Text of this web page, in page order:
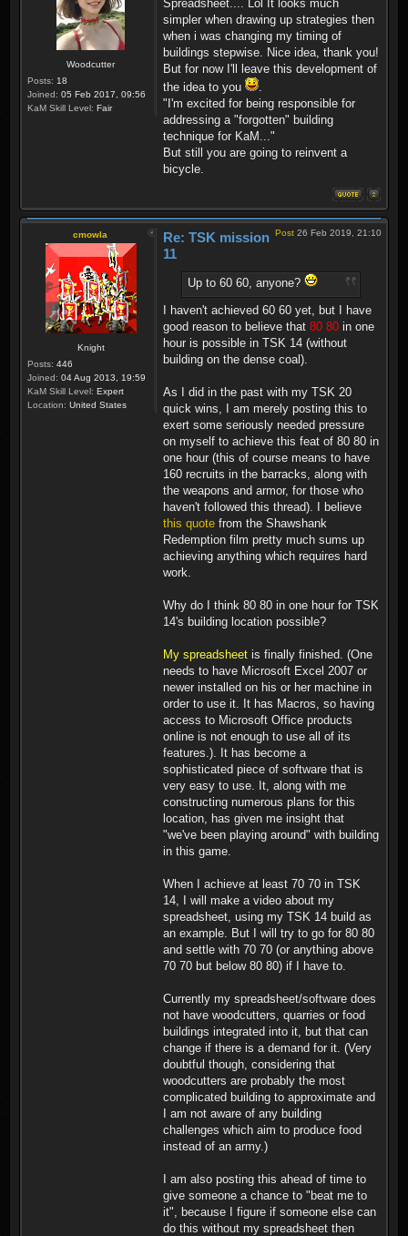
Woodcutter
Posts: 18
Joined: 05 Feb 2017, 09:56
KaM Skill Level: Fair
Spreadsheet.... Lol It looks much
simpler when drawing up strategies then
when i was changing my timing of
buildings stepwise. Nice idea, thank you!
But for now I'll leave this development of
the idea to you
.
"I'm excited for being responsible for
addressing a "forgotten" building
technique for KaM..."
But still you are going to reinvent a
bicycle.
cmowla
Knight
Posts: 446
Joined: 04 Aug 2013, 19:59
KaM Skill Level: Expert
Location: United States
Post 26 Feb 2019, 21:10
Re: TSK mission
11
Up to 60 60, anyone?
I haven't achieved 60 60 yet, but I have
good reason to believe that 80 80 in one
hour is possible in TSK 14 (without
building on the dense coal).
As I did in the past with my TSK 20
quick wins, I am merely posting this to
exert some seriously needed pressure
on myself to achieve this feat of 80 80 in
one hour (this of course means to have
160 recruits in the barracks, along with
the weapons and armor, for those who
haven't followed this thread). I believe
this quote from the Shawshank
Redemption film pretty much sums up
achieving anything which requires hard
work.
Why do I think 80 80 in one hour for TSK
14's building location possible?
My spreadsheet is finally finished. (One
needs to have Microsoft Excel 2007 or
newer installed on his or her machine in
order to use it. It has Macros, so having
access to Microsoft Office products
online is not enough to use all of its
features.). It has become a
sophisticated piece of software that is
very easy to use. It, along with me
constructing numerous plans for this
location, has given me insight that
"we've been playing around" with building
in this game.
When I achieve at least 70 70 in TSK
14, I will make a video about my
spreadsheet, using my TSK 14 build as
an example. But I will try to go for 80 80
and settle with 70 70 (or anything above
70 70 but below 80 80) if I have to.
Currently my spreadsheet/software does
not have woodcutters, quarries or food
buildings integrated into it, but that can
change if there is a demand for it. (Very
doubtful though, considering that
woodcutters are probably the most
complicated building to approximate and
I am not aware of any building
challenges which aim to produce food
instead of an army.)
I am also posting this ahead of time to
give someone a chance to "beat me to
it", because I figure if someone else can
do this without my spreadsheet then